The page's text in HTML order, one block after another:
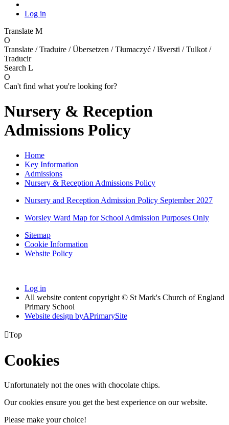
Log in
Translate M
O
Translate / Traduire / Übersetzen / Tłumaczyć / Išversti / Tulkot /
Traducir
Search L
O
Can't find what you're looking for?
Nursery & Reception
Admissions Policy
Home
Key Information
Admissions
Nursery & Reception Admissions Policy
Nursery and Reception Admission Policy September 2027
Worsley Ward Map for School Admission Purposes Only
Sitemap
Cookie Information
Website Policy
Log in
All website content copyright © St Mark's Church of England
Primary School
Website design byAPrimarySite
Top
Cookies
Unfortunately not the ones with chocolate chips.
Our cookies ensure you get the best experience on our website.
Please make your choice!